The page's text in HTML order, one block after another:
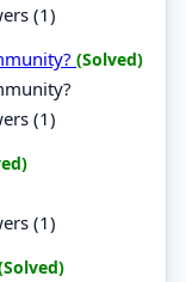
(1)
(Solved)
(1)
(1)